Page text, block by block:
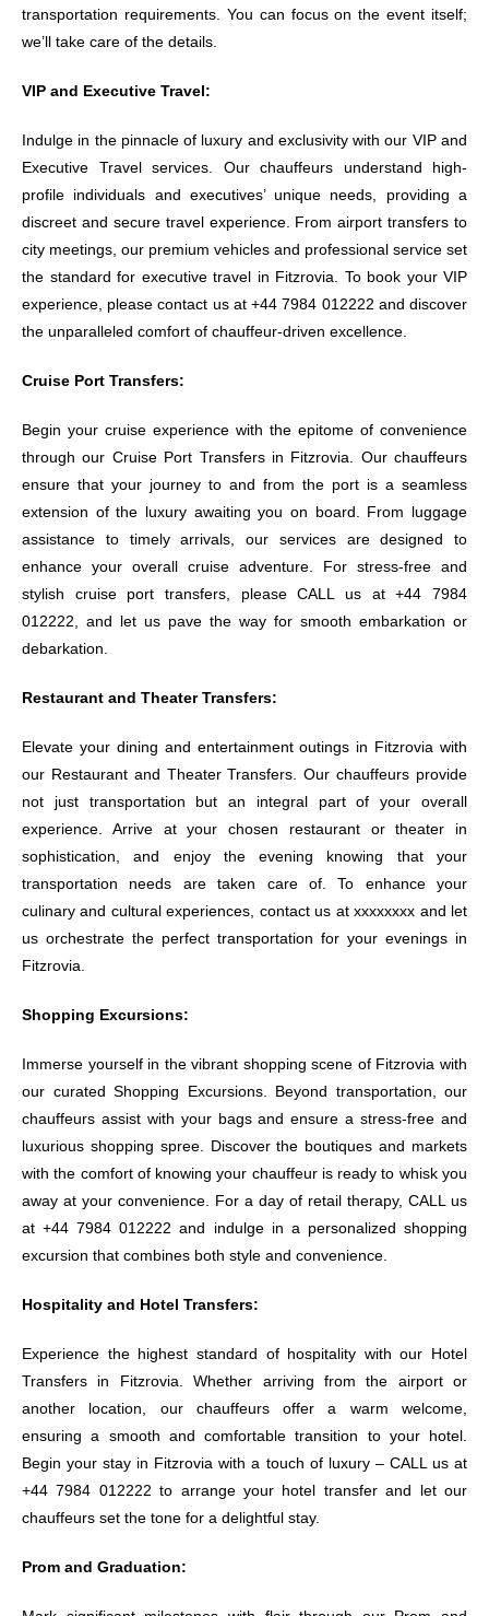
transportation requirements. You can focus on the event itself;
we’ll take care of the details.
VIP and Executive Travel:
Indulge in the pinnacle of luxury and exclusivity with our VIP and
Executive Travel services. Our chauffeurs understand high-
profile individuals and executives’ unique needs, providing a
discreet and secure travel experience. From airport transfers to
city meetings, our premium vehicles and professional service set
the standard for executive travel in Fitzrovia. To book your VIP
experience, please contact us at +44 7984 012222 and discover
the unparalleled comfort of chauffeur-driven excellence.
Cruise Port Transfers:
Begin your cruise experience with the epitome of convenience
through our Cruise Port Transfers in Fitzrovia. Our chauffeurs
ensure that your journey to and from the port is a seamless
extension of the luxury awaiting you on board. From luggage
assistance to timely arrivals, our services are designed to
enhance your overall cruise adventure. For stress-free and
stylish cruise port transfers, please CALL us at +44 7984
012222, and let us pave the way for smooth embarkation or
debarkation.
Restaurant and Theater Transfers:
Elevate your dining and entertainment outings in Fitzrovia with
our Restaurant and Theater Transfers. Our chauffeurs provide
not just transportation but an integral part of your overall
experience. Arrive at your chosen restaurant or theater in
sophistication, and enjoy the evening knowing that your
transportation needs are taken care of. To enhance your
culinary and cultural experiences, contact us at xxxxxxxx and let
us orchestrate the perfect transportation for your evenings in
Fitzrovia.
Shopping Excursions:
Immerse yourself in the vibrant shopping scene of Fitzrovia with
our curated Shopping Excursions. Beyond transportation, our
chauffeurs assist with your bags and ensure a stress-free and
luxurious shopping spree. Discover the boutiques and markets
with the comfort of knowing your chauffeur is ready to whisk you
away at your convenience. For a day of retail therapy, CALL us
at +44 7984 012222 and indulge in a personalized shopping
excursion that combines both style and convenience.
Hospitality and Hotel Transfers:
Experience the highest standard of hospitality with our Hotel
Transfers in Fitzrovia. Whether arriving from the airport or
another location, our chauffeurs offer a warm welcome,
ensuring a smooth and comfortable transition to your hotel.
Begin your stay in Fitzrovia with a touch of luxury – CALL us at
+44 7984 012222 to arrange your hotel transfer and let our
chauffeurs set the tone for a delightful stay.
Prom and Graduation: